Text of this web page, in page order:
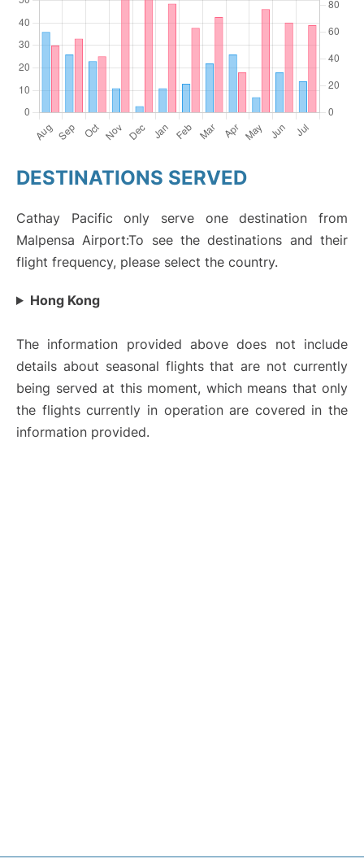
DESTINATIONS SERVED
Cathay Pacific only serve one destination from
Malpensa Airport:To see the destinations and their
flight frequency, please select the country.
Hong Kong
The information provided above does not include
details about seasonal flights that are not currently
being served at this moment, which means that only
the flights currently in operation are covered in the
information provided.